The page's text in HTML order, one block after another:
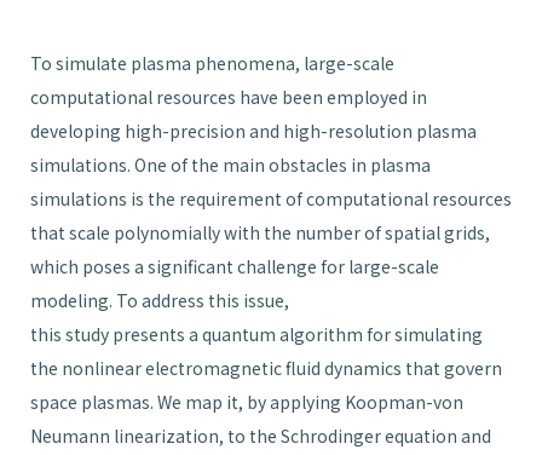
To simulate plasma phenomena, large-scale
computational resources have been employed in
developing high-precision and high-resolution plasma
simulations. One of the main obstacles in plasma
simulations is the requirement of computational resources
that scale polynomially with the number of spatial grids,
which poses a significant challenge for large-scale
modeling. To address this issue,
this study presents a quantum algorithm for simulating
the nonlinear electromagnetic fluid dynamics that govern
space plasmas. We map it, by applying Koopman-von
Neumann linearization, to the Schrodinger equation and